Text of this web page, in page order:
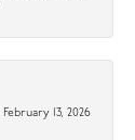
February 13, 2026